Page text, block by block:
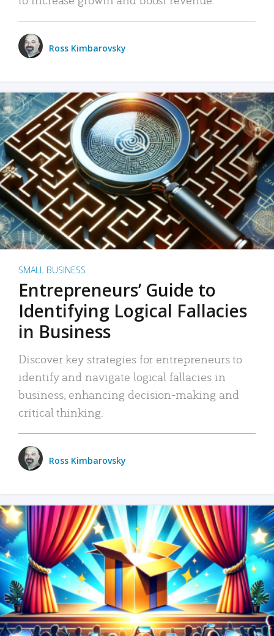
Ross Kimbarovsky
SMALL BUSINESS
Entrepreneurs’ Guide to
Identifying Logical Fallacies
in Business
Discover key strategies for entrepreneurs to
identify and navigate logical fallacies in
business, enhancing decision-making and
critical thinking.
Ross Kimbarovsky